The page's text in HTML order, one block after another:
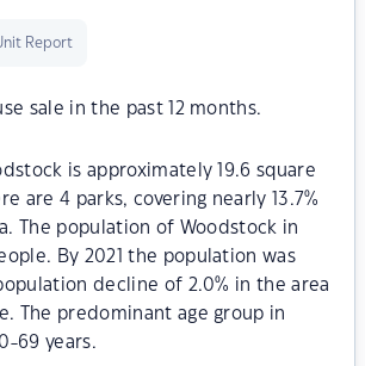
Report
sale in the past 12 months.
is approximately 19.6 square
are 4 parks, covering nearly 13.7%
The population of Woodstock in
By 2021 the population was
decline of 2.0% in the area
The predominant age group in
69 years.